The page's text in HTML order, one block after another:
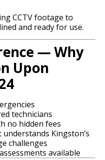
CCTV footage to
and ready for use.
— Why
Upon
technicians
no hidden fees
Kingston’s
challenges
available